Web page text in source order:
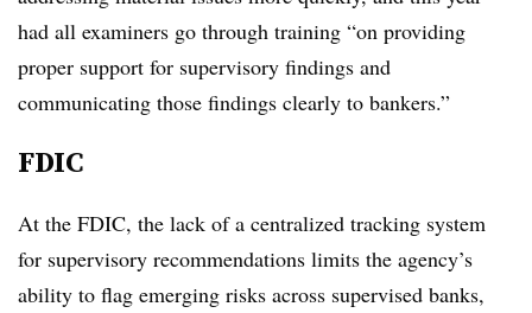
had all examiners go through training “on providing
proper support for supervisory findings and
communicating those findings clearly to bankers.”
FDIC
At the FDIC, the lack of a centralized tracking system
for supervisory recommendations limits the agency’s
ability to flag emerging risks across supervised banks,